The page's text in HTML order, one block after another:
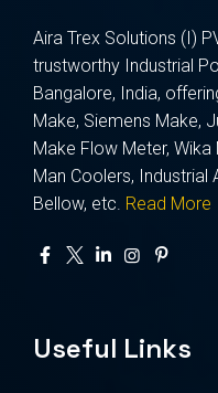
Aira Trex Solutions (I)
trustworthy Industrial
Bangalore, India,
Make, Siemens Make,
Make Flow Meter, Wika
Man Coolers, Industrial
Bellow, etc. Read More
Useful Links